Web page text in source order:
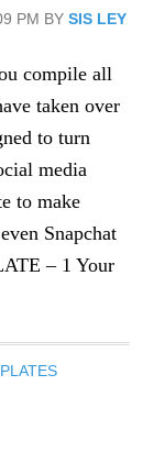
PM BY SIS LEY
compile all
taken over
to turn
media
to make
Snapchat
– 1 Your